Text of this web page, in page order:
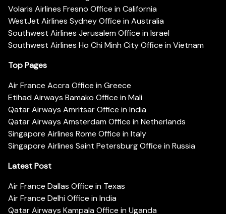
Volaris Airlines Fresno Office in California
WestJet Airlines Sydney Office in Australia
Southwest Airlines Jerusalem Office in Israel
Southwest Airlines Ho Chi Minh City Office in Vietnam
Top Pages
Air France Accra Office in Greece
Etihad Airways Bamako Office in Mali
Qatar Airways Amritsar Office in India
Qatar Airways Amsterdam Office in Netherlands
Singapore Airlines Rome Office in Italy
Singapore Airlines Saint Petersburg Office in Russia
Latest Post
Air France Dallas Office in Texas
Air France Delhi Office in India
Qatar Airways Kampala Office in Uganda